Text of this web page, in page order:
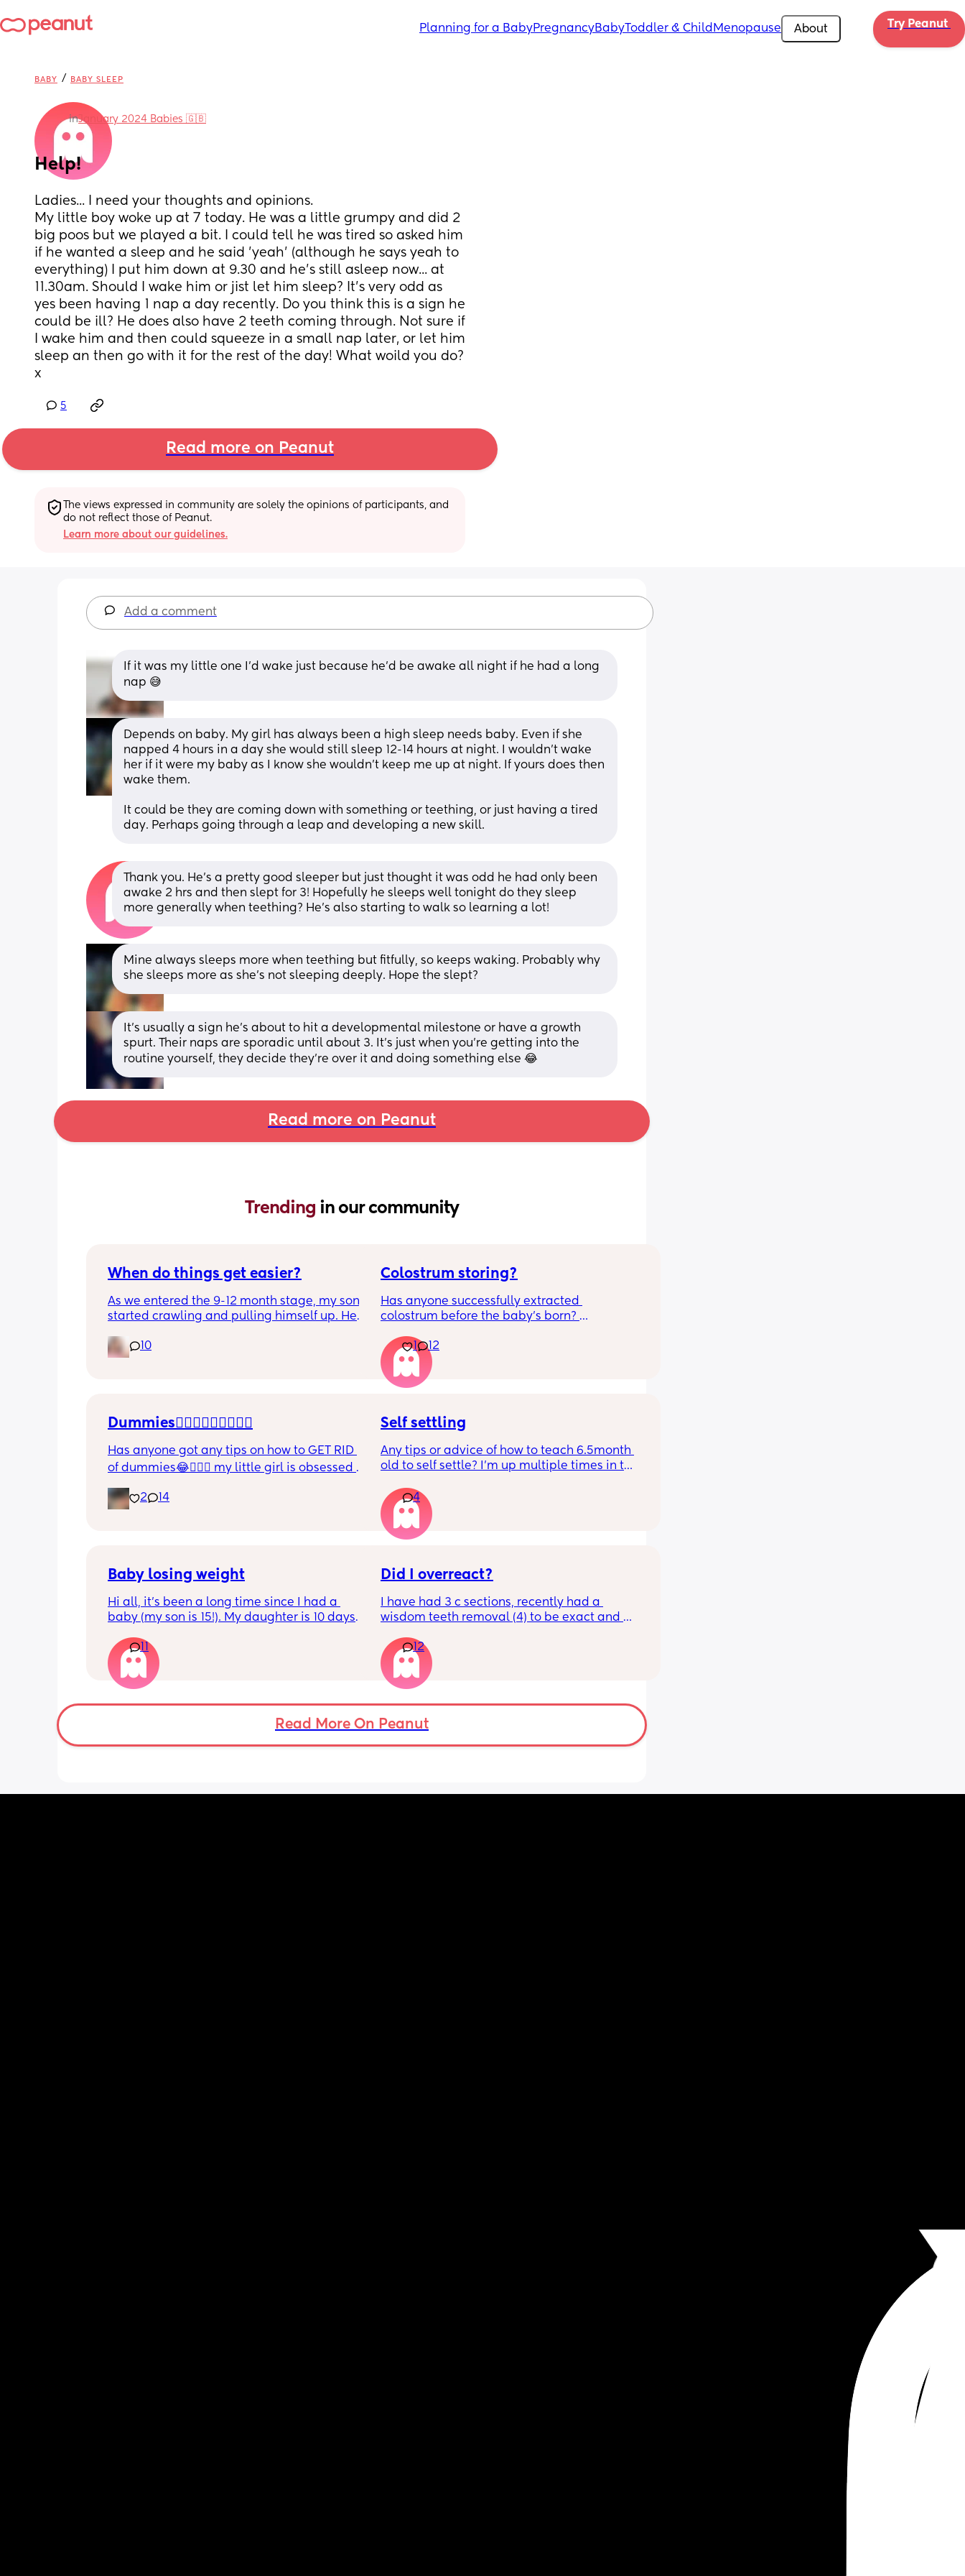
Planning for a BabyPregnancyBabyToddler & Child Menopause About Try Peanut
BABY / BABY SLEEP
inJanuary 2024 Babies 🇬🇧
Help!
Ladies... I need your thoughts and opinions.
My little boy woke up at 7 today. He was a little grumpy and did 2
big poos but we played a bit. I could tell he was tired so asked him
if he wanted a sleep and he said 'yeah' (although he says yeah to
everything) I put him down at 9.30 and he's still asleep now... at
11.30am. Should I wake him or jist let him sleep? It's very odd as
yes been having 1 nap a day recently. Do you think this is a sign he
could be ill? He does also have 2 teeth coming through. Not sure if
I wake him and then could squeeze in a small nap later, or let him
sleep an then go with it for the rest of the day! What woild you do?
x
5
Read more on Peanut
The views expressed in community are solely the opinions of participants, and
do not reflect those of Peanut.
Learn more about our guidelines.
Add a comment
If it was my little one I’d wake just because he’d be awake all night if he had a long
nap 😅
Depends on baby. My girl has always been a high sleep needs baby. Even if she
napped 4 hours in a day she would still sleep 12-14 hours at night. I wouldn’t wake
her if it were my baby as I know she wouldn’t keep me up at night. If yours does then
wake them.
It could be they are coming down with something or teething, or just having a tired
day. Perhaps going through a leap and developing a new skill.
Thank you. He's a pretty good sleeper but just thought it was odd he had only been
awake 2 hrs and then slept for 3! Hopefully he sleeps well tonight do they sleep
more generally when teething? He's also starting to walk so learning a lot!
Mine always sleeps more when teething but fitfully, so keeps waking. Probably why
she sleeps more as she’s not sleeping deeply. Hope the slept?
It’s usually a sign he’s about to hit a developmental milestone or have a growth
spurt. Their naps are sporadic until about 3. It’s just when you’re getting into the
routine yourself, they decide they’re over it and doing something else 😂
Read more on Peanut
Trending in our community
When do things get easier?
As we entered the 9-12 month stage, my son
started crawling and pulling himself up. He
alone, still doesnt sleep through the night,
and this week has been sick (so EVERYTHING
10
Colostrum storing?
Has anyone successfully extracted
colostrum before the baby’s born?
pregnant and you can start storing it in the
freezer but I’m 34w looking at my nipples
and the syringes on amazon wondering how
it works?? Like what did you use and did it
1 12
Dummies🤦🏼‍♀️🤦🏼‍♀️🤦🏼‍♀️
Has anyone got any tips on how to GET RID
of dummies😂🤦🏼‍♀️ my little girl is obsessed
2
14
Self settling
Any tips or advice of how to teach 6.5month
old to self settle? I’m up multiple times in the
the dummy in. I understand she will wake up
and want a cuddle etc but any tips on self
settling would be appreciated 🥰
4
Baby losing weight
Hi all, it's been a long time since I had a
baby (my son is 15!). My daughter is 10 days
weight at every appointment and is at a 12%
loss. I am breast feeding every two hours for
over an hour and topping her up every feed. I
pump and can get 60ml in 10 minutes so I
know my supply is okay. Anyone had this
before? Can give me some tips? I currently
11
Did I overreact?
I have had 3 c sections, recently had a
wisdom teeth removal (4) to be exact and all
then she only sent 1 text. She has NEVER
spent one full day with me and doesn’t
acknowledge my achievements much. She
just isn’t there when I need her to be. She
claims she’s always working but she lives
like 7 minutes away! she can come help with
12
Read More On Peanut